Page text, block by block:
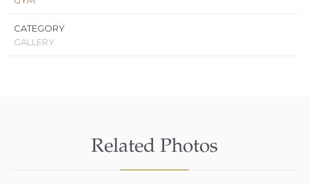
CATEGORY
GALLERY
Related Photos